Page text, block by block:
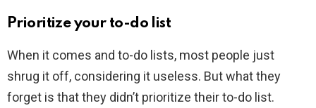
Prioritize your to-do list
When it comes and to-do lists, most people just
shrug it off, considering it useless. But what they
forget is that they didn’t prioritize their to-do list.